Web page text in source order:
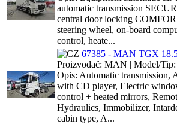
automatic transmission
central door locking
steering wheel, on-board
control, heate...
67385 - MAN TGX
Proizvođač: MAN | Model/Tip:
Opis: Automatic transmission,
with CD player, Electric
control + heated mirrors,
Hydraulics, Immobilizer,
cabin type, A...